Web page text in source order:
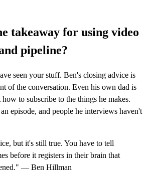
takeaway for using video
pipeline?
seen your stuff. Ben's closing advice is
of the conversation. Even his own dad is
to subscribe to the things he makes.
episode, and people he interviews haven't
but it's still true. You have to tell
before it registers in their brain that
— Ben Hillman